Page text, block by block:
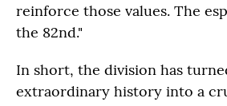
reinforce those values. The
the 82nd."
In short, the division has
extraordinary history into a